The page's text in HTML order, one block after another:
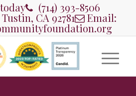
(714) 393-8506
CA 92781 Email: